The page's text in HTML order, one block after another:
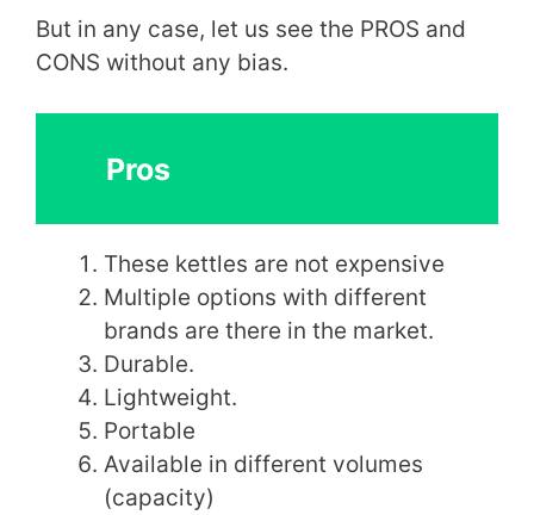
But in any case, let us see the PROS and
CONS without any bias.
Pros
These kettles are not expensive
Multiple options with different
brands are there in the market.
Durable.
Lightweight.
Portable
Available in different volumes
(capacity)